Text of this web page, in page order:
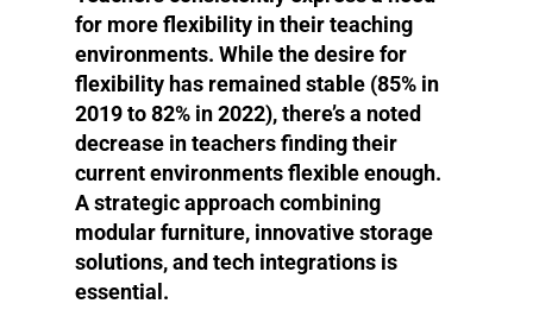
for more flexibility in their teaching
environments. While the desire for
flexibility has remained stable (85% in
2019 to 82% in 2022), there’s a noted
decrease in teachers finding their
current environments flexible enough.
A strategic approach combining
modular furniture, innovative storage
solutions, and tech integrations is
essential.